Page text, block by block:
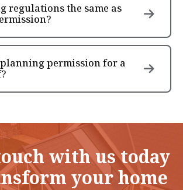
regulations the same as
permission for a
with us today
your home